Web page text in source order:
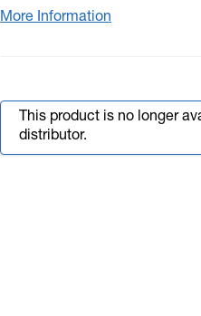
More Information
This product is no longer
distributor.